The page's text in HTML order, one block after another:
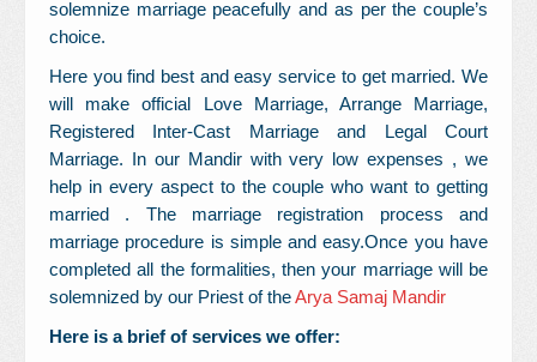
solemnize marriage peacefully and as per the couple’s
choice.
Here you find best and easy service to get married. We
will make official Love Marriage, Arrange Marriage,
Registered Inter-Cast Marriage and Legal Court
Marriage. In our Mandir with very low expenses , we
help in every aspect to the couple who want to getting
married . The marriage registration process and
marriage procedure is simple and easy.Once you have
completed all the formalities, then your marriage will be
solemnized by our Priest of theArya Samaj Mandir
Here is a brief of services we offer: